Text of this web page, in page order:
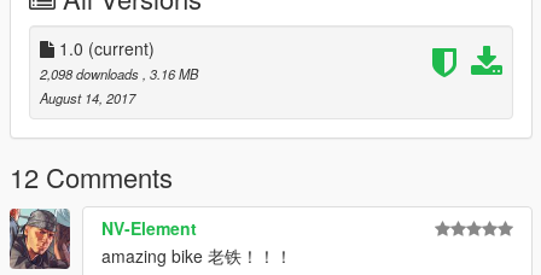
将里面的dlclist.xml拖出来，备份一份。
2.使用文本编辑软件，譬如notepad++，打开dlclist.xml，在末尾
加入此行代码:dlcpacks:\yj28\
保存退出。
3.将你修改好的dlclist.xml放回刚才的路径，替换掉原本的。
4.接下来进入此路径：GTA5\update\x64\dlcpacks\将yj28文件夹
放入dlcpacks文件夹下面。
1.0 (current)
2,098 downloads , 3.16 MB
August 14, 2017
12 Comments
NV-Element
amazing bike 老铁！！！